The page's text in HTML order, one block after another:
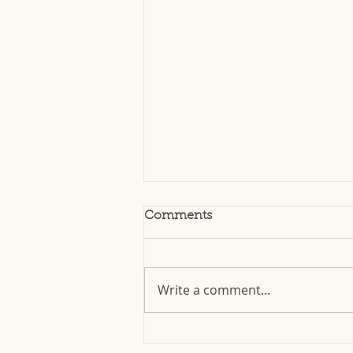
Comments
Write a comment...